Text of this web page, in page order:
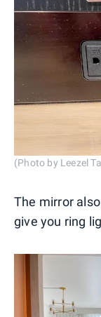
(Photo by Leezel
The mirror
give you ring